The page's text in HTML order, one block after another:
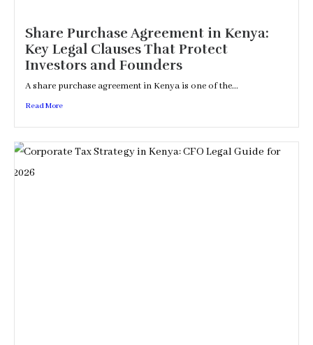
Share Purchase Agreement in Kenya:
Key Legal Clauses That Protect
Investors and Founders
A share purchase agreement in Kenya is one of the...
Read More